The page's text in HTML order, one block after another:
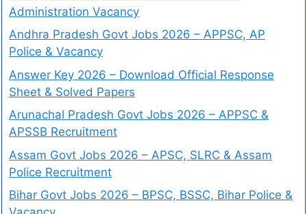
Administration Vacancy
Andhra Pradesh Govt Jobs 2026 – APPSC, AP
Police & Vacancy
Answer Key 2026 – Download Official Response
Sheet & Solved Papers
Arunachal Pradesh Govt Jobs 2026 – APPSC &
APSSB Recruitment
Assam Govt Jobs 2026 – APSC, SLRC & Assam
Police Recruitment
Bihar Govt Jobs 2026 – BPSC, BSSC, Bihar Police &